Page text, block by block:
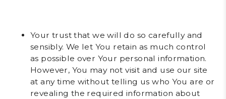
Your trust that we will do so carefully and
sensibly. We let You retain as much control
as possible over Your personal information.
However, You may not visit and use our site
at any time without telling us who You are or
revealing the required information about